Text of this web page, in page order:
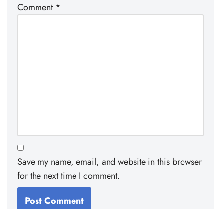
Comment *
Save my name, email, and website in this browser
for the next time I comment.